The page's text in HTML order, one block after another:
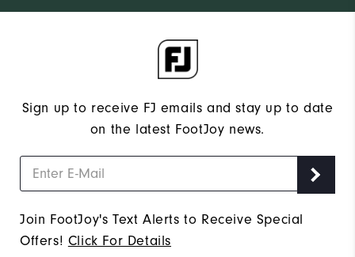
Sign up to receive FJ emails and stay up to date
on the latest FootJoy news.
Join FootJoy's Text Alerts to Receive Special
Offers! Click For Details